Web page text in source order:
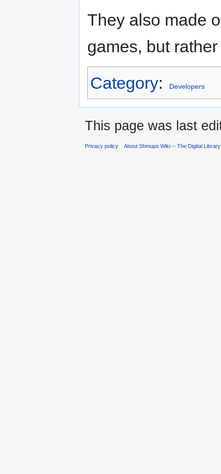
They also made
games, but
Category: Developers
This page was last
Privacy policy About Shmups Wiki -- The Digital